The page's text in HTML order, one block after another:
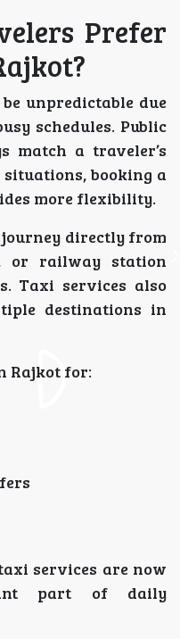
Prefer
unpredictable due
schedules. Public
match a traveler’s
booking a
more flexibility.
directly from
or railway station
Taxi services also
destinations in
Rajkot for:
services are now
part of daily